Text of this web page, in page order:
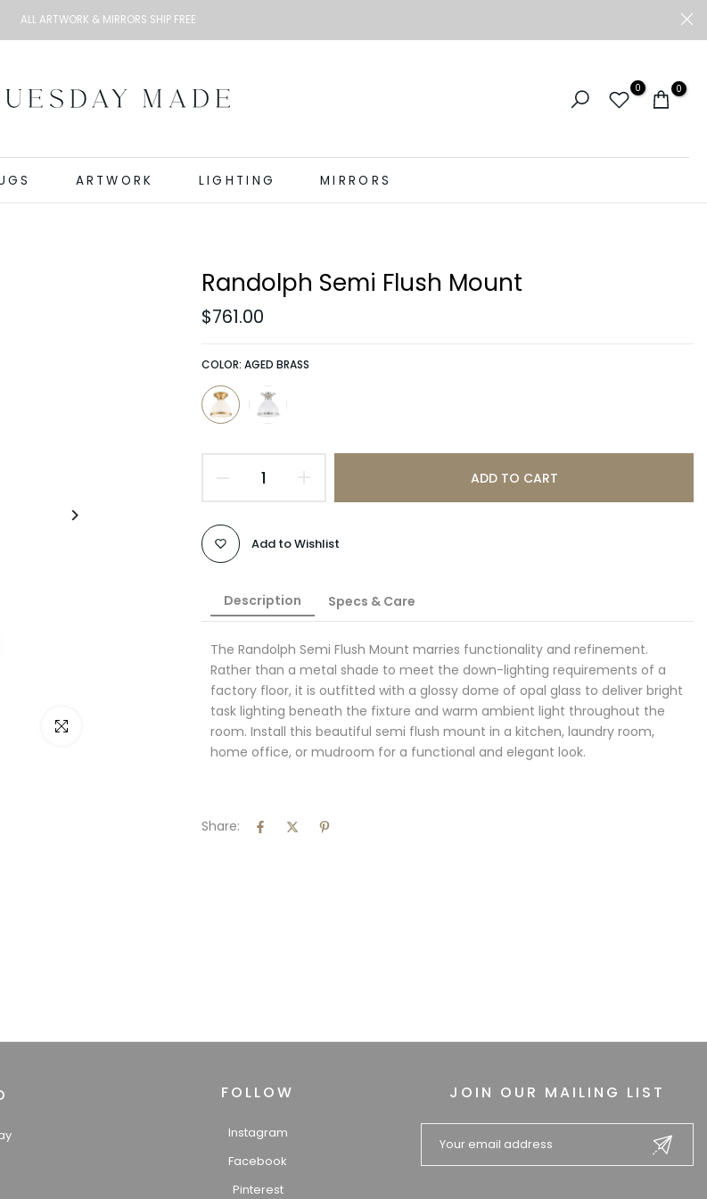
ALL ARTWORK & MIRRORS SHIP FREE
0 0
ARTWORK LIGHTING MIRRORS
Click to enlarge
Randolph Semi Flush Mount
$761.00
COLOR: AGED BRASS
ADD TO CART
Add to Wishlist
Description Specs & Care
The Randolph Semi Flush Mount marries functionality and refinement.
Rather than a metal shade to meet the down-lighting requirements of a
factory floor, it is outfitted with a glossy dome of opal glass to deliver bright
task lighting beneath the fixture and warm ambient light throughout the
room. Install this beautiful semi flush mount in a kitchen, laundry room,
home office, or mudroom for a functional and elegant look.
Share:
FOLLOW
Instagram
Facebook
Pinterest
JOIN OUR MAILING LIST